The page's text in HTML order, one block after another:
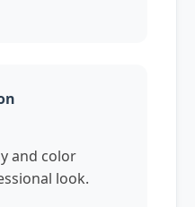
and color
look.